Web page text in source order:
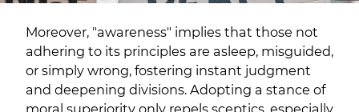
Moreover, "awareness" implies that those not
adhering to its principles are asleep, misguided,
or simply wrong, fostering instant judgment
and deepening divisions. Adopting a stance of
moral superiority only repels sceptics, especially